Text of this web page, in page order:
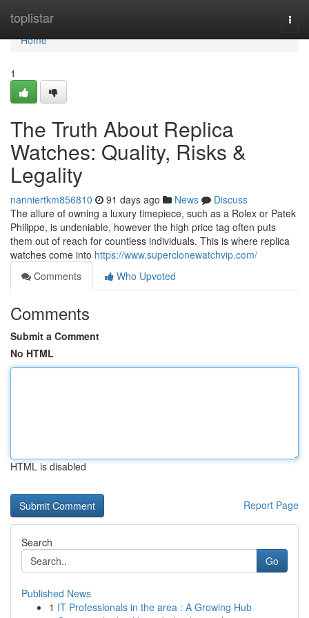
toplistar
Home
Home
1
The Truth About Replica
Watches: Quality, Risks &
Legality
nanniertkm856810 91 days ago News
Discuss
The allure of owning a luxury timepiece, such as a Rolex or Patek
Philippe, is undeniable, however the high price tag often puts
them out of reach for countless individuals. This is where replica
watches come into https://www.superclonewatchvip.com/
Comments
Who Upvoted
Comments
Submit a Comment
No HTML
HTML is disabled
Report Page
Search
Go
Published News
1 IT Professionals in the area : A Growing Hub